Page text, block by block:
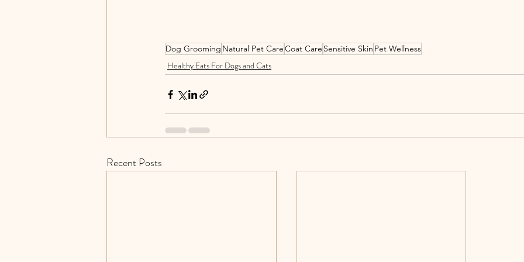
Dog Grooming Natural Pet CareCoat Care Sensitive Skin Pet Wellness
Healthy Eats For Dogs and Cats
Recent Posts